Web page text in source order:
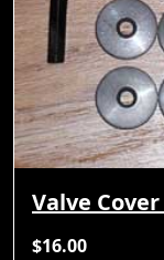
Valve
$16.00